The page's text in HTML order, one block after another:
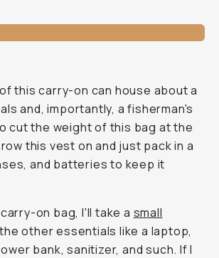
this carry-on can house about a
and, importantly, a fisherman's
cut the weight of this bag at the
this vest on and just pack in a
and batteries to keep it
on bag, I'll take a small
other essentials like a laptop,
bank, sanitizer, and such. If I